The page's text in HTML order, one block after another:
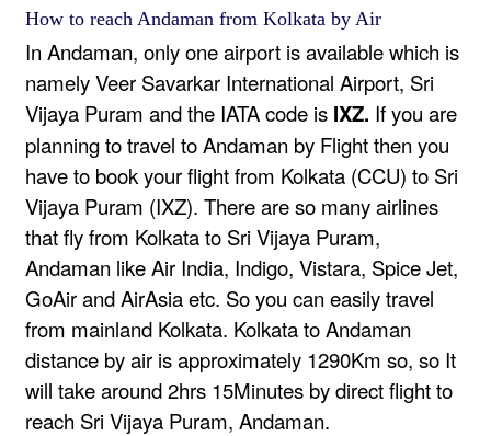
How to reach Andaman from Kolkata by Air
In Andaman, only one airport is available which is
namely Veer Savarkar International Airport, Sri
Vijaya Puram and the IATA code is IXZ. If you are
planning to travel to Andaman by Flight then you
have to book your flight from Kolkata (CCU) to Sri
Vijaya Puram (IXZ). There are so many airlines
that fly from Kolkata to Sri Vijaya Puram,
Andaman likeAir India, Indigo, Vistara, Spice Jet,
GoAirandAirAsiaetc. So you can easily travel
from mainland Kolkata. Kolkata to Andaman
distance by air is approximately 1290Km so, so It
will take around 2hrs 15Minutes by direct flight to
reach Sri Vijaya Puram, Andaman.